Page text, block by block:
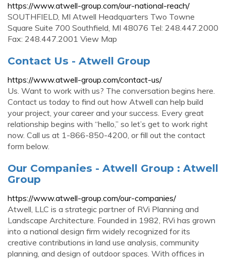
https://www.atwell-group.com/our-national-reach/
SOUTHFIELD, MI Atwell Headquarters Two Towne
Square Suite 700 Southfield, MI 48076 Tel: 248.447.2000
Fax: 248.447.2001 View Map
Contact Us - Atwell Group
https://www.atwell-group.com/contact-us/
Us. Want to work with us? The conversation begins here.
Contact us today to find out how Atwell can help build
your project, your career and your success. Every great
relationship begins with “hello,” so let’s get to work right
now. Call us at 1-866-850-4200, or fill out the contact
form below.
Our Companies - Atwell Group : Atwell
Group
https://www.atwell-group.com/our-companies/
Atwell, LLC is a strategic partner of RVi Planning and
Landscape Architecture. Founded in 1982, RVi has grown
into a national design firm widely recognized for its
creative contributions in land use analysis, community
planning, and design of outdoor spaces. With offices in